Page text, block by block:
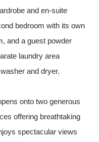
and en-suite
bedroom with its own
and a guest powder
laundry area
and dryer.
onto two generous
offering breathtaking
spectacular views